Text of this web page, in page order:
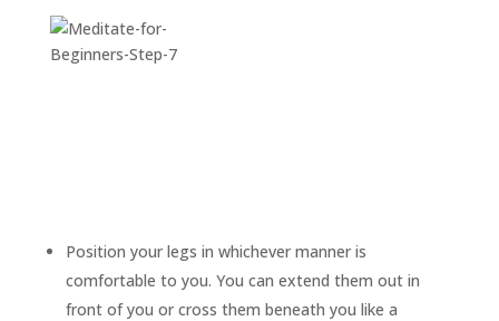
Position your legs in whichever manner is
comfortable to you. You can extend them out in
front of you or cross them beneath you like a